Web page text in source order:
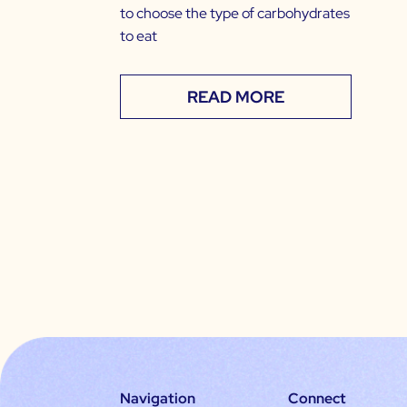
to choose the type of carbohydrates
to eat
READ MORE
Navigation Connect